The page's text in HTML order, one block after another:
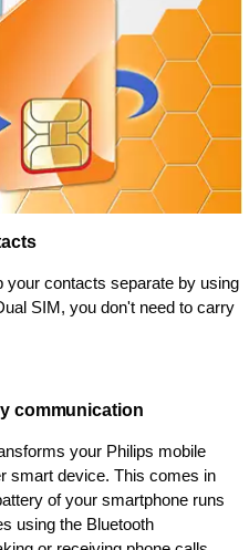
your contacts separate by using
SIM, you don't need to carry
communication
your Philips mobile
smart device. This comes in
of your smartphone runs
using the Bluetooth